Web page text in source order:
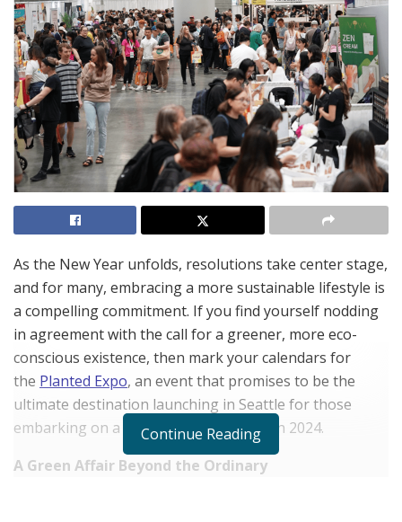
As the New Year unfolds, resolutions take center stage,
and for many, embracing a more sustainable lifestyle is
a compelling commitment. If you find yourself nodding
in agreement with the call for a greener, more eco-
conscious existence, then mark your calendars for
the Planted Expo, an event that promises to be the
ultimate destination launching in Seattle for those
embarking on a sustainability journey in 2024.
A Green Affair Beyond the Ordinary
Continue Reading